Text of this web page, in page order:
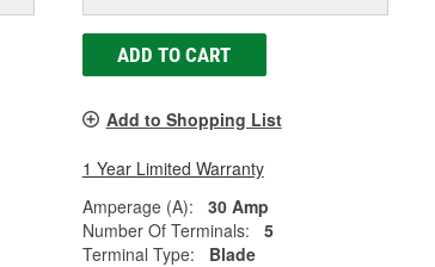
ADD TO CART
Add to Shopping List
1 Year Limited Warranty
Amperage (A):
30 Amp
Number Of Terminals:
5
Terminal Type:
Blade